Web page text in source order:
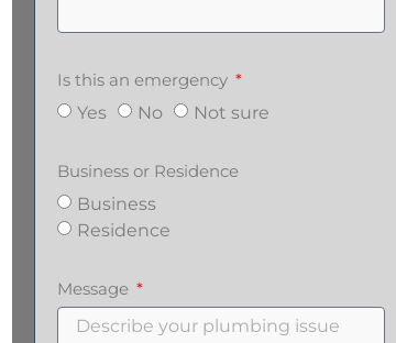
Is this an emergency
Yes
No Not sure
Business or Residence
Business
Residence
Message